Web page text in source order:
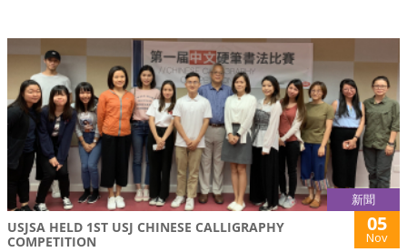
新聞
USJSA HELD 1ST USJ CHINESE CALLIGRAPHY
COMPETITION
05
Nov